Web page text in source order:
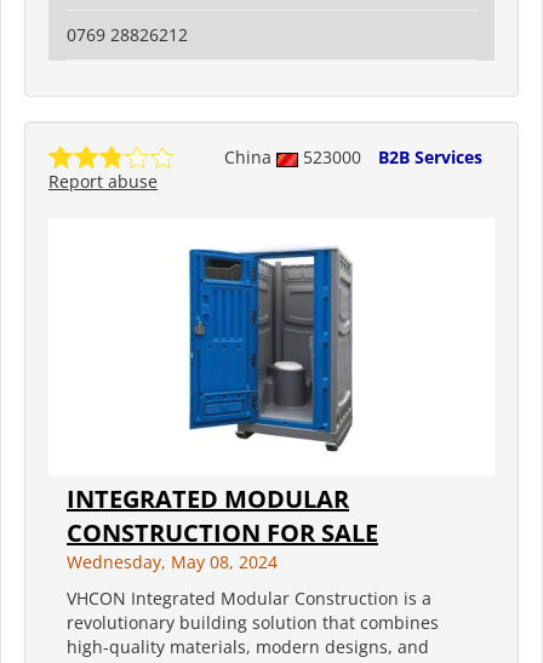
0769 28826212
China 523000
B2B Services
Report abuse
INTEGRATED MODULAR
CONSTRUCTION FOR SALE
Wednesday, May 08, 2024
VHCON Integrated Modular Construction is a
revolutionary building solution that combines
high-quality materials, modern designs, and